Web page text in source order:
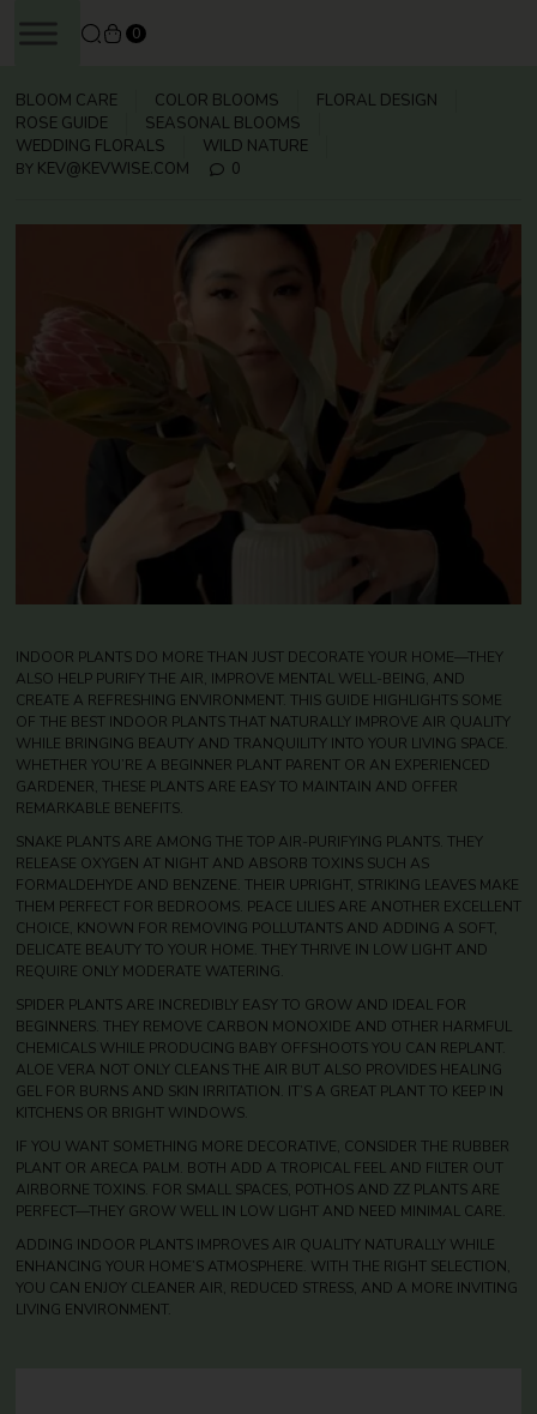
TO
0
BLOOM CARE COLOR BLOOMS
FLORAL DESIGN
ROSE GUIDE
SEASONAL BLOOMS
WEDDING FLORALS
WILD NATURE
BY KEV@KEVWISE.COM 0
INDOOR PLANTS DO MORE THAN JUST DECORATE YOUR HOME—THEY
ALSO HELP PURIFY THE AIR, IMPROVE MENTAL WELL-BEING, AND
CREATE A REFRESHING ENVIRONMENT. THIS GUIDE HIGHLIGHTS SOME
OF THE BEST INDOOR PLANTS THAT NATURALLY IMPROVE AIR QUALITY
WHILE BRINGING BEAUTY AND TRANQUILITY INTO YOUR LIVING SPACE.
WHETHER YOU’RE A BEGINNER PLANT PARENT OR AN EXPERIENCED
GARDENER, THESE PLANTS ARE EASY TO MAINTAIN AND OFFER
REMARKABLE BENEFITS.
SNAKE PLANTS ARE AMONG THE TOP AIR-PURIFYING PLANTS. THEY
RELEASE OXYGEN AT NIGHT AND ABSORB TOXINS SUCH AS
FORMALDEHYDE AND BENZENE. THEIR UPRIGHT, STRIKING LEAVES MAKE
THEM PERFECT FOR BEDROOMS. PEACE LILIES ARE ANOTHER EXCELLENT
CHOICE, KNOWN FOR REMOVING POLLUTANTS AND ADDING A SOFT,
DELICATE BEAUTY TO YOUR HOME. THEY THRIVE IN LOW LIGHT AND
REQUIRE ONLY MODERATE WATERING.
SPIDER PLANTS ARE INCREDIBLY EASY TO GROW AND IDEAL FOR
BEGINNERS. THEY REMOVE CARBON MONOXIDE AND OTHER HARMFUL
CHEMICALS WHILE PRODUCING BABY OFFSHOOTS YOU CAN REPLANT.
ALOE VERA NOT ONLY CLEANS THE AIR BUT ALSO PROVIDES HEALING
GEL FOR BURNS AND SKIN IRRITATION. IT’S A GREAT PLANT TO KEEP IN
KITCHENS OR BRIGHT WINDOWS.
IF YOU WANT SOMETHING MORE DECORATIVE, CONSIDER THE RUBBER
PLANT OR ARECA PALM. BOTH ADD A TROPICAL FEEL AND FILTER OUT
AIRBORNE TOXINS. FOR SMALL SPACES, POTHOS AND ZZ PLANTS ARE
PERFECT—THEY GROW WELL IN LOW LIGHT AND NEED MINIMAL CARE.
ADDING INDOOR PLANTS IMPROVES AIR QUALITY NATURALLY WHILE
ENHANCING YOUR HOME’S ATMOSPHERE. WITH THE RIGHT SELECTION,
YOU CAN ENJOY CLEANER AIR, REDUCED STRESS, AND A MORE INVITING
LIVING ENVIRONMENT.